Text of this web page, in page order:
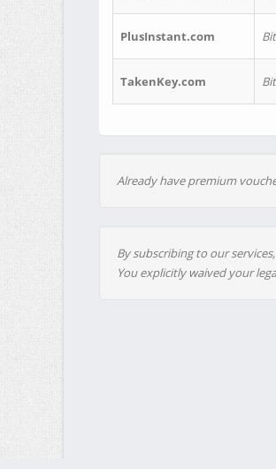
PlusInstant.com
TakenKey.com
Already have premium
By subscribing to our
You explicitly waived your